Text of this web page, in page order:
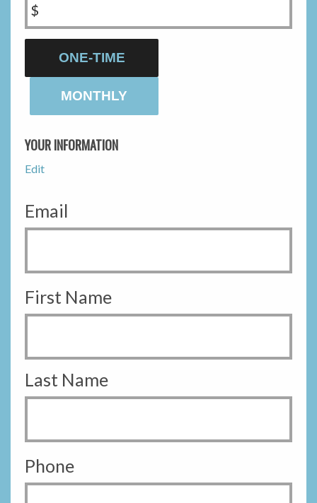
$
frequencyONE-TIME
MONTHLY
YOUR INFORMATION
Edit
Email
First Name
Last Name
Phone